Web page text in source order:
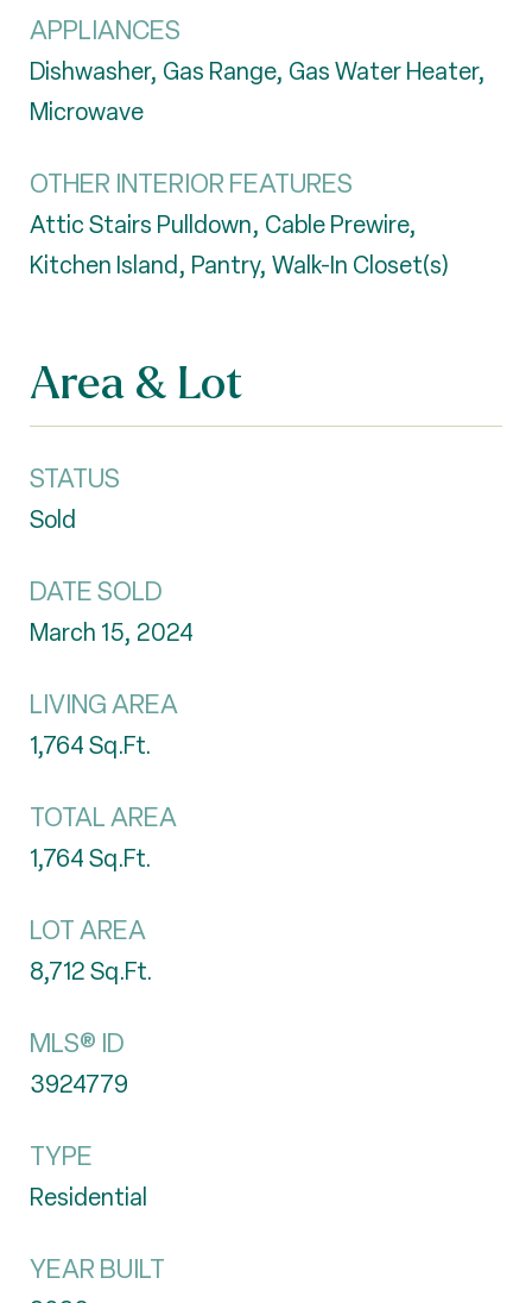
APPLIANCES
Dishwasher, Gas Range, Gas Water Heater,
Microwave
OTHER INTERIOR FEATURES
Attic Stairs Pulldown, Cable Prewire,
Kitchen Island, Pantry, Walk-In Closet(s)
Area & Lot
STATUS
Sold
DATE SOLD
March 15, 2024
LIVING AREA
1,764Sq.Ft.
TOTAL AREA
1,764Sq.Ft.
LOT AREA
8,712Sq.Ft.
MLS® ID
3924779
TYPE
Residential
YEAR BUILT